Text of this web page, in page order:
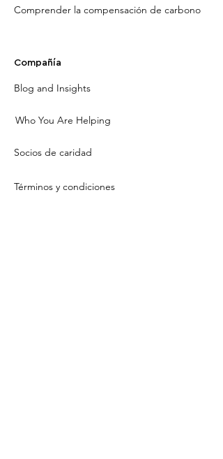
Comprender la compensación de carbono
Compañía
Blog and Insights
Who You Are Helping
Socios de caridad
Términos y condiciones